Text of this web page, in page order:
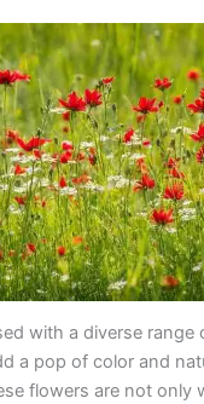
with a diverse range
a pop of color and
flowers are not only